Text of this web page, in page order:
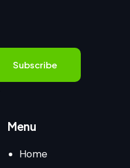
Subscribe
Menu
Home